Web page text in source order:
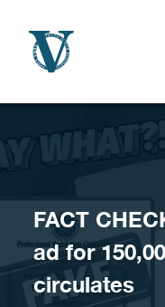
FACT
ad for
circulates